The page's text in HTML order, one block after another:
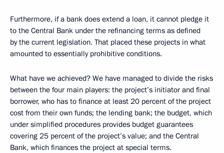
Furthermore, if a bank does extend a loan, it cannot pledge it
to the Central Bank under the refinancing terms as defined
by the current legislation. That placed these projects in what
amounted to essentially prohibitive conditions.
What have we achieved? We have managed to divide the risks
between the four main players: the project’s initiator and final
borrower, who has to finance at least 20 percent of the project
cost from their own funds; the lending bank; the budget, which
under simplified procedures provides budget guarantees
covering 25 percent of the project’s value; and the Central
Bank, which finances the project at special terms.